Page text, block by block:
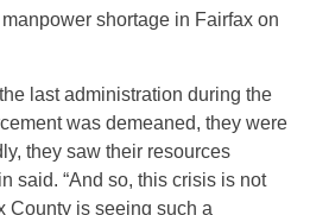
shortage in Fairfax on
last administration during the
was demeaned, they were
they saw their resources
said. “And so, this crisis is not
County is seeing such a